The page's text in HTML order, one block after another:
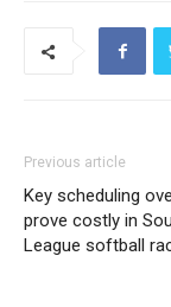
Previous article
Key scheduling
prove costly in
League softball